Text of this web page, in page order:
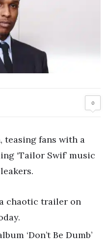
0
teasing fans with a
‘Tailor Swif’ music
chaotic trailer on
‘Don’t Be Dumb’